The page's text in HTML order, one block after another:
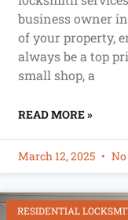
business owner
of your property,
always be a top
small shop, a
READ MORE »
March 12, 2025
RESIDENTIAL